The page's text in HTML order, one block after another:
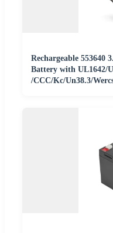
Rechargeable 553640
Battery with UL1642/
/CCC/Kc/Un38.3/